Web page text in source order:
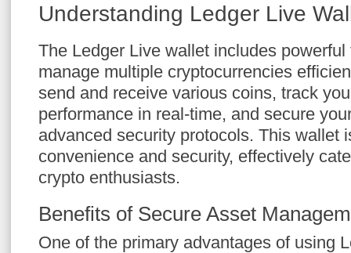
Understanding Ledger Live
The Ledger Live wallet includes
manage multiple cryptocurrencies
send and receive various coins, track
performance in real-time, and secure
advanced security protocols. This wallet
convenience and security, effectively
crypto enthusiasts.
Benefits of Secure Asset
One of the primary advantages of using